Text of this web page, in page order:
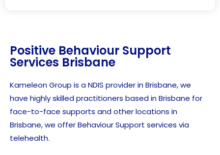
Positive Behaviour Support
Services Brisbane
Kameleon Group is a NDIS provider in Brisbane, we
have highly skilled practitioners based in Brisbane for
face-to-face supports and other locations in
Brisbane, we offer Behaviour Support services via
telehealth.